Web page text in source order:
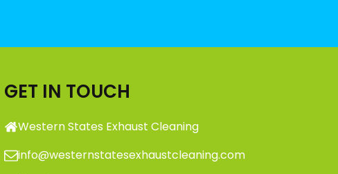
GET IN TOUCH
Western States Exhaust Cleaning
info@westernstatesexhaustcleaning.com